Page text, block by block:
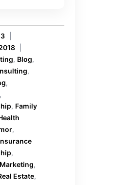
, Blog,
,
,
,
, Family
,
,
Marketing,
Estate,